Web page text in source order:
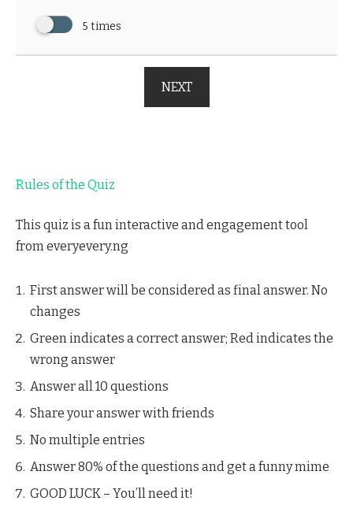
5 times
NEXT
Rules of the Quiz
This quiz is a fun interactive and engagement tool
from everyevery.ng
First answer will be considered as final answer. No
changes
Green indicates a correct answer; Red indicates the
wrong answer
Answer all 10 questions
Share your answer with friends
No multiple entries
Answer 80% of the questions and get a funny mime
GOOD LUCK – You’ll need it!